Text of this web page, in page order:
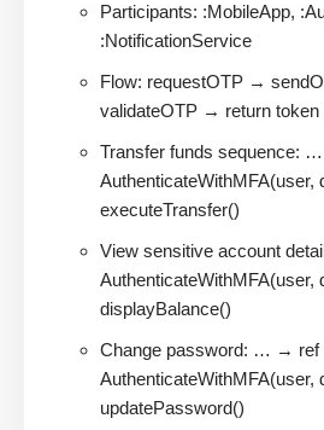
Participants: :MobileApp,
:NotificationService
Flow: requestOTP →
validateOTP → return token
Transfer funds sequence:
AuthenticateWithMFA(user,
executeTransfer()
View sensitive account
AuthenticateWithMFA(user,
displayBalance()
Change password: … → ref
AuthenticateWithMFA(user,
updatePassword()